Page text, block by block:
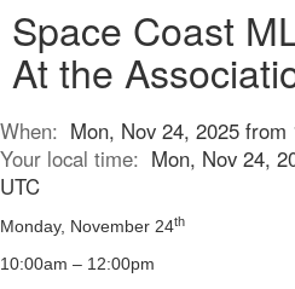
Space Coast
At the
When: Mon, Nov 24, 2025
Your local time: Mon, Nov 24,
UTC
Monday, November 24th
10:00am – 12:00pm